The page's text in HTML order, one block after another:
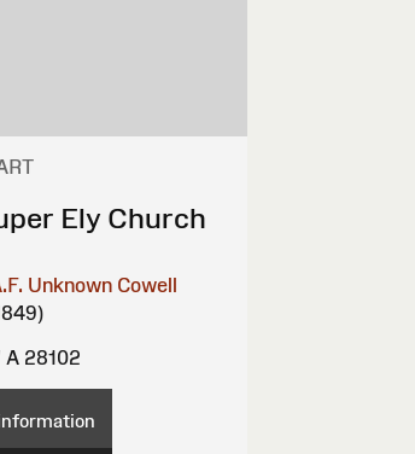
Ely Church
Unknown Cowell
A 28102